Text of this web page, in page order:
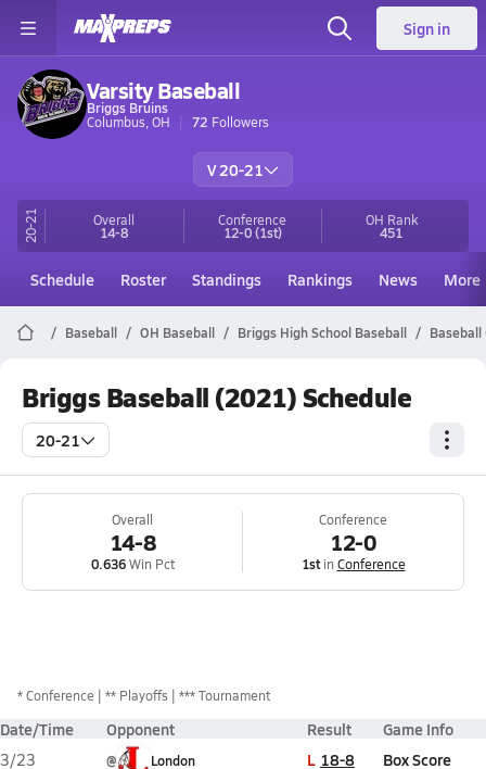
Sign in
Varsity Baseball
Briggs Bruins
Columbus, OH
72 Followers
V 20-21
20-21 Overall
14-8
Conference
12-0(1st)
OH Rank
451
Schedule Roster Standings Rankings News More
Baseball OH Baseball Briggs High School Baseball Baseball
Briggs Baseball (2021) Schedule
20-21
Overall
14-8
0.636Win Pct
Conference
12-0
1stin Conference
*Conference ** Playoffs *** Tournament
Date/Time Opponent Result Game Info
3/23
@ London L 18-8 Box Score